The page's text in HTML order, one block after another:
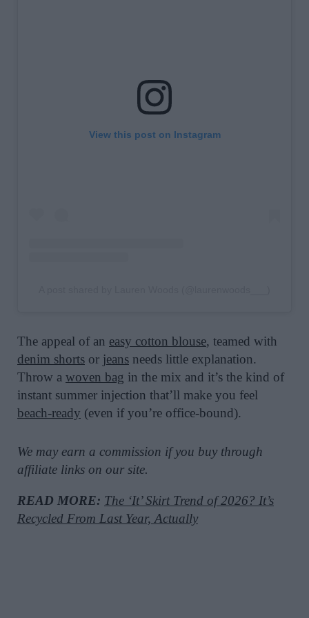
View this post on Instagram
The appeal of an easy cotton blouse, teamed with
denim shorts or jeans needs little explanation.
Throw a woven bag in the mix and it’s the kind of
instant summer injection that’ll make you feel
beach-ready (even if you’re office-bound).
We may earn a commission if you buy through
affiliate links on our site.
READ MORE: The ‘It’ Skirt Trend of 2026? It’s
Recycled From Last Year, Actually